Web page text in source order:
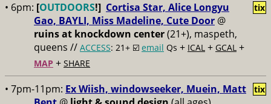
• 6pm: [OUTDOORS!] Cortisa Star, Alice Longyu
Gao, BAYLI, Miss Madeline, Cute Door @
ruins at knockdown center(21+), maspeth,
queens // ACCESS: 21+ ☑️ email Qs + ICAL + GCAL +
MAP + SHARE
tix
• 7pm-11pm: Ex Wiish, windowseeker, Muein, Matt
tix